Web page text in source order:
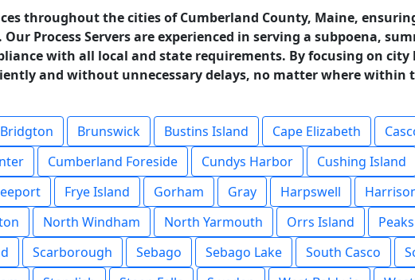
throughout the cities of Cumberland County, Maine,
Process Servers are experienced in serving a subpoena,
with all local and state requirements. By focusing on city
and without unnecessary delays, no matter where
Bridgton Brunswick Bustins Island Cape Elizabeth
Cumberland Foreside Cundys Harbor Cushing Island
Frye Island Gorham Gray Harpswell
North Windham North Yarmouth Orrs Island
Scarborough Sebago Sebago Lake South Casco